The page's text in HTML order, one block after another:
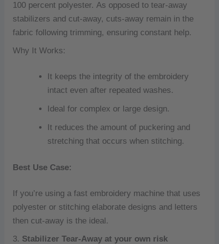
100 percent polyester. As opposed to tear-away
stabilizers and cut-away, cuts-away remain in the
fabric following trimming, ensuring constant help.
Why It Works:
It keeps the integrity of the embroidery
intact even after repeated washes.
Ideal for complex or large design.
It reduces the amount of puckering and
stretching that occurs when stitching.
Best Use Case:
If you’re using a fast embroidery machine that uses
polyester or stitching elaborate designs and letters
then cut-away is the ideal.
3. Stabilizer Tear-Away at your own risk